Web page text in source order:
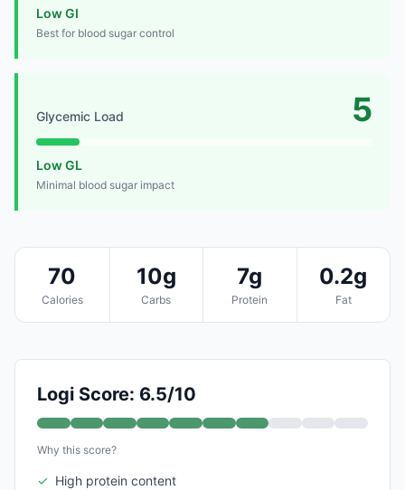
Low GI
Best for blood sugar control
Glycemic Load 5
Low GL
Minimal blood sugar impact
70
Calories
10g
Carbs
7g
Protein
0.2g
Fat
Logi Score: 6.5/10
Why this score?
✓ High protein content